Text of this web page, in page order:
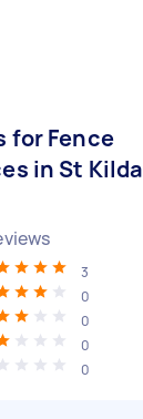
for Fence
in St Kilda
3
0
0
0
0